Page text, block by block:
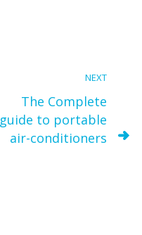
NEXT
The Complete
guide to portable
air-conditioners